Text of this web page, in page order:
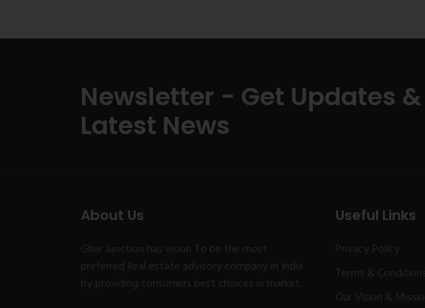
Newsletter - Get Updates &
Latest News
About Us
Ghar Junction has vision To be the most
preferred Real estate advisory company in India
by providing consumers best choices in market.
Useful Links
Privacy Policy
Terms & Conditions
Our Vision &